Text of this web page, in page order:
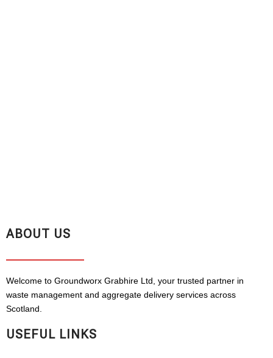
ABOUT US
Welcome to Groundworx Grabhire Ltd, your trusted partner in
waste management and aggregate delivery services across
Scotland.
USEFUL LINKS